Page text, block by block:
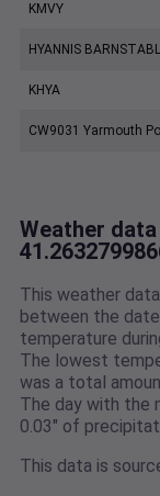
KMVY
HYANNIS
KHYA
CW9031 Yarmouth
Weather
This weather
between the
temperature
The lowest
was a total
The day with the
0.03" of
This data is